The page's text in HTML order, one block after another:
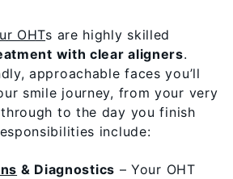
OHTs are highly skilled
with clear aligners.
approachable faces you’ll
smile journey, from your very
to the day you finish
include:
& Diagnostics – Your OHT